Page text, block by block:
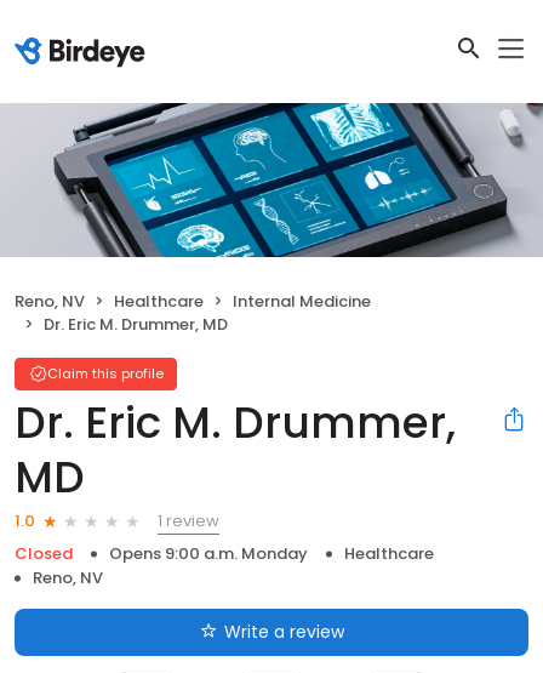
Reno, NV Healthcare
Internal Medicine
Dr. Eric M. Drummer, MD
Claim this profile
Dr. Eric M. Drummer,
MD
1.0
1 review
Closed
Opens 9:00 a.m. Monday
Healthcare
Reno, NV
Write a review